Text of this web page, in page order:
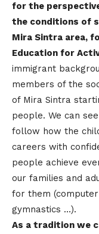
for the
the conditions of
Mira Sintra area,
Education for
immigrant
members of the
of Mira Sintra
people. We can
follow how the
careers with
people achieve
our families and
for them
gymnastics …).
As a tradition we